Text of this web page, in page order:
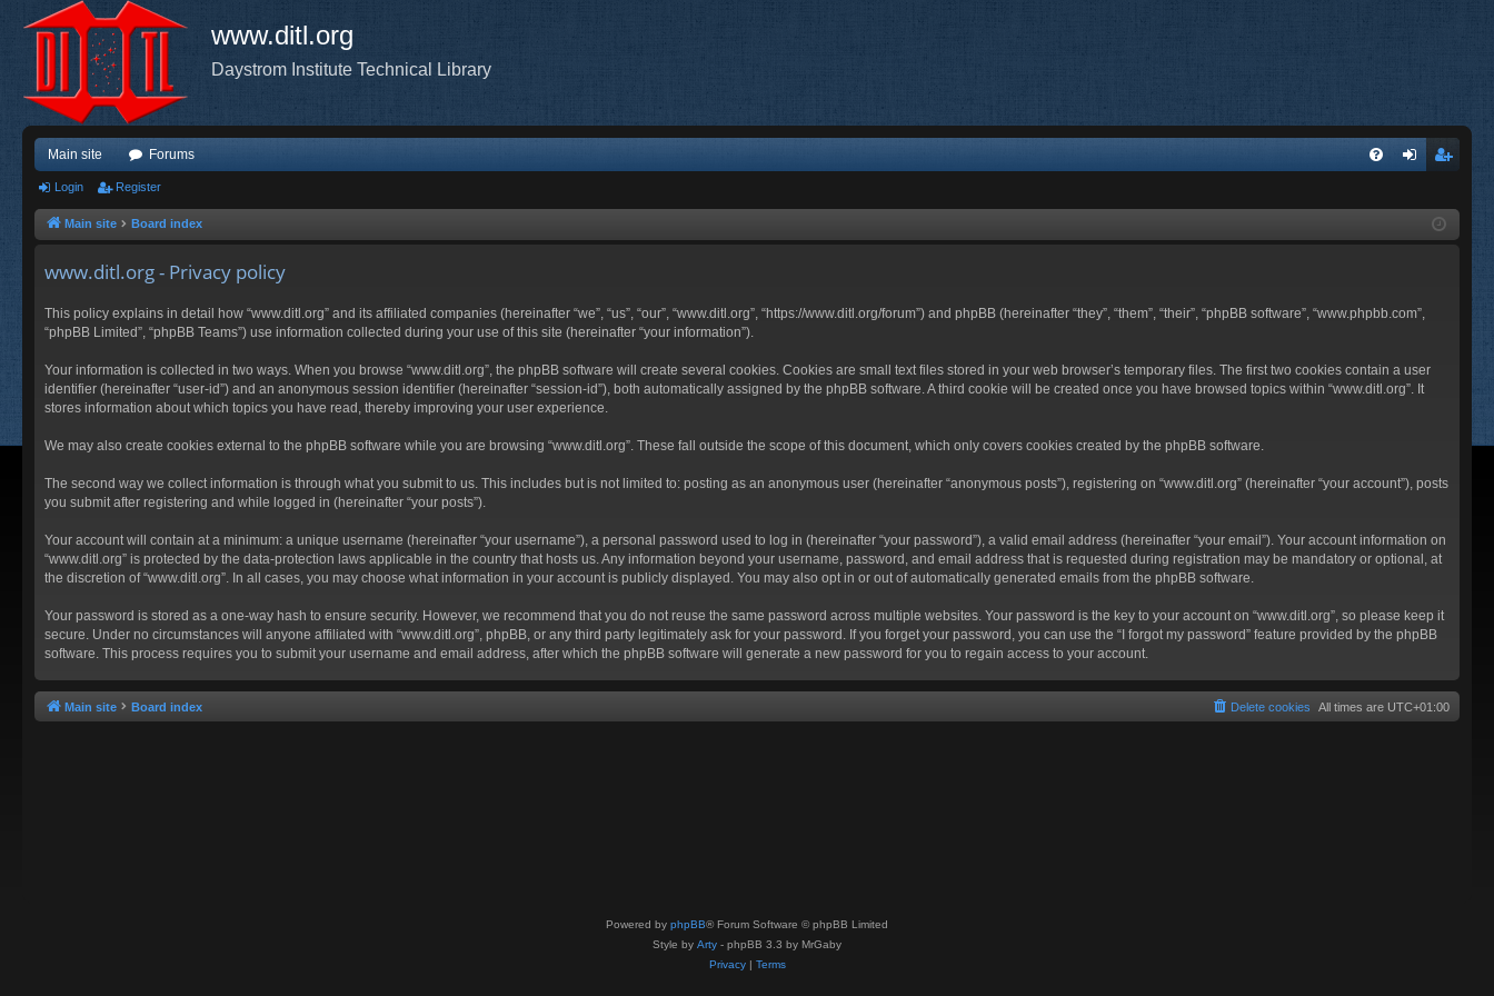
www.ditl.org
Daystrom Institute Technical Library
Main site Forums
ist
Login Register
Main site Board index
www.ditl.org - Privacy policy
This policy explains in detail how “www.ditl.org” and its affiliated companies (hereinafter “we”, “us”, “our”, “www.ditl.org”, “https://www.ditl.org/forum”) and phpBB (hereinafter “they”, “them”, “their”, “phpBB software”, “www.phpbb.com”,
“phpBB Limited”, “phpBB Teams”) use information collected during your use of this site (hereinafter “your information”).
Your information is collected in two ways. When you browse “www.ditl.org”, the phpBB software will create several cookies. Cookies are small text files stored in your web browser’s temporary files. The first two cookies contain a user
identifier (hereinafter “user-id”) and an anonymous session identifier (hereinafter “session-id”), both automatically assigned by the phpBB software. A third cookie will be created once you have browsed topics within “www.ditl.org”. It
stores information about which topics you have read, thereby improving your user experience.
We may also create cookies external to the phpBB software while you are browsing “www.ditl.org”. These fall outside the scope of this document, which only covers cookies created by the phpBB software.
The second way we collect information is through what you submit to us. This includes but is not limited to: posting as an anonymous user (hereinafter “anonymous posts”), registering on “www.ditl.org” (hereinafter “your account”), posts
you submit after registering and while logged in (hereinafter “your posts”).
Your account will contain at a minimum: a unique username (hereinafter “your username”), a personal password used to log in (hereinafter “your password”), a valid email address (hereinafter “your email”). Your account information on
“www.ditl.org” is protected by the data-protection laws applicable in the country that hosts us. Any information beyond your username, password, and email address that is requested during registration may be mandatory or optional, at
the discretion of “www.ditl.org”. In all cases, you may choose what information in your account is publicly displayed. You may also opt in or out of automatically generated emails from the phpBB software.
Your password is stored as a one-way hash to ensure security. However, we recommend that you do not reuse the same password across multiple websites. Your password is the key to your account on “www.ditl.org”, so please keep it
secure. Under no circumstances will anyone affiliated with “www.ditl.org”, phpBB, or any third party legitimately ask for your password. If you forget your password, you can use the “I forgot my password” feature provided by the phpBB
software. This process requires you to submit your username and email address, after which the phpBB software will generate a new password for you to regain access to your account.
Main site Board index All times are UTC+01:00
Delete cookies
Powered by phpBB® Forum Software © phpBB Limited
Style by Arty - phpBB 3.3 by MrGaby
Privacy| Terms